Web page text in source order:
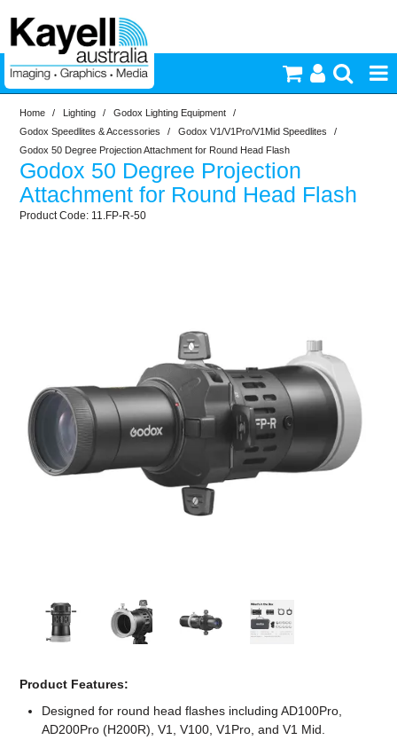
Printers & Accessories
Inkjet Consumables
Commercial Print
Computer Accessories
Office
Home / Lighting / Godox Lighting Equipment
/
Godox Speedlites & Accessories
/ Godox V1/V1Pro/V1Mid Speedlites
/
Godox 50 Degree Projection Attachment for Round Head Flash
Godox 50 Degree Projection
Attachment for Round Head Flash
11.FP-R-50
Product Features:
Designed for round head flashes including AD100Pro,
AD200Pro (H200R), V1, V100, V1Pro, and V1 Mid.